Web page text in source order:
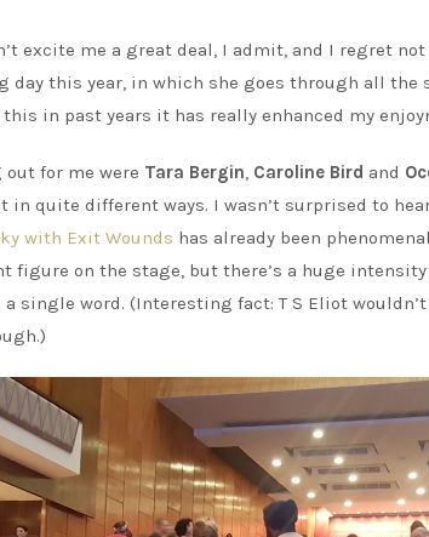
excite me a great deal, I admit, and I regret
day this year, in which she goes through all the
this in past years it has really enhanced my
for me were Tara Bergin, Caroline Bird and
quite different ways. I wasn’t surprised to
with Exit Wounds has already been
figure on the stage, but there’s a huge
single word. (Interesting fact: T S Eliot